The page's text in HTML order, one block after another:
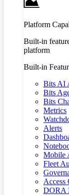
Platform
Built-in
platform
Built-in
Bits AI
Bits
Bits
Metrics
Alerts
Mobile
Fleet
Access
DORA